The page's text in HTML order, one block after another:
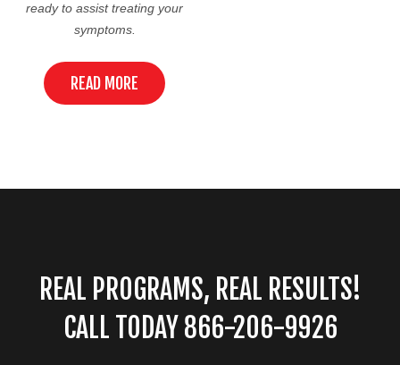
ready to assist treating your
symptoms.
READ MORE
REAL PROGRAMS, REAL RESULTS!
CALL TODAY 866-206-9926